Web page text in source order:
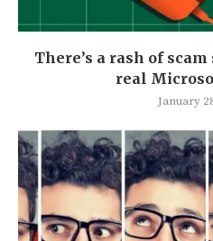
There’s a rash of
real
January